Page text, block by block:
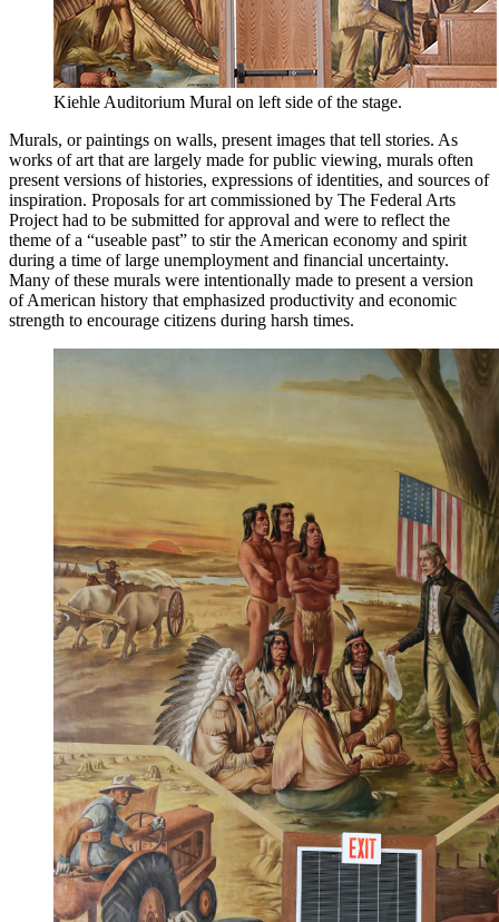
Kiehle Auditorium Mural on left side of the stage.
Murals, or paintings on walls, present images that tell stories. As
works of art that are largely made for public viewing, murals often
present versions of histories, expressions of identities, and sources of
inspiration. Proposals for art commissioned by The Federal Arts
Project had to be submitted for approval and were to reflect the
theme of a “useable past” to stir the American economy and spirit
during a time of large unemployment and financial uncertainty.
Many of these murals were intentionally made to present a version
of American history that emphasized productivity and economic
strength to encourage citizens during harsh times.